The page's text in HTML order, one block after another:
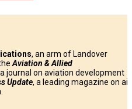
, an arm of Landover
Aviation & Allied
journal on aviation development
Update, a leading magazine on air